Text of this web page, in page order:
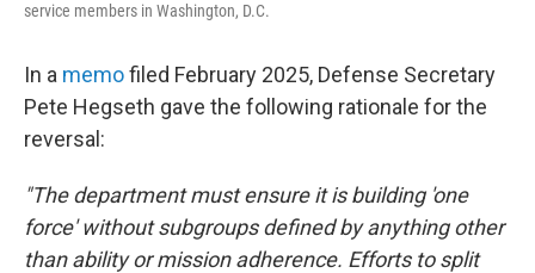
service members in Washington, D.C.
In a memofiled February 2025, Defense Secretary
Pete Hegseth gave the following rationale for the
reversal:
"The department must ensure it is building 'one
force' without subgroups defined by anything other
than ability or mission adherence. Efforts to split